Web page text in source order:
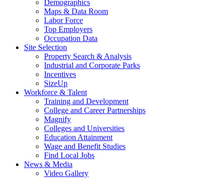
Demographics
Maps & Data Room
Labor Force
Top Employers
Occupation Data
Site Selection
Property Search & Analysis
Industrial and Corporate Parks
Incentives
SizeUp
Workforce & Talent
Training and Development
College and Career Partnerships
Magnify
Colleges and Universities
Education Attainment
Wage and Benefit Studies
Find Local Jobs
News & Media
Video Gallery